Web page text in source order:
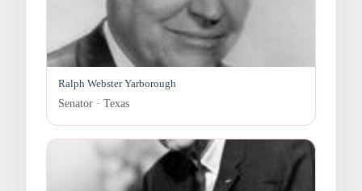
Ralph Webster Yarborough
Senator · Texas